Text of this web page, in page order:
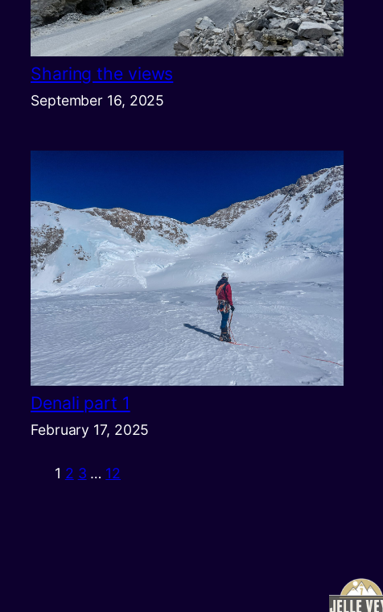
Sharing the views
September 16, 2025
Denali part 1
February 17, 2025
1 2 3 … 12